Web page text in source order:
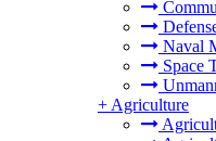
Naval
Space
+ Agriculture